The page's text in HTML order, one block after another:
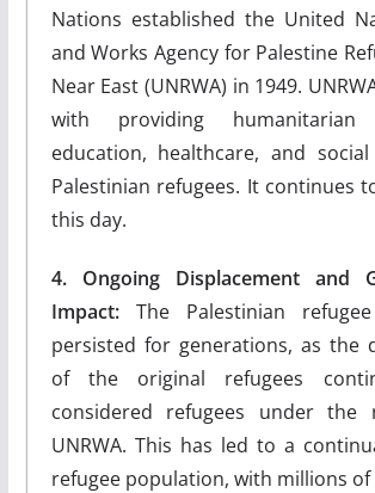
Nations established the United
and Works Agency for Palestine
Near East (UNRWA) in 1949.
with providing humanitarian
education, healthcare, and
Palestinian refugees. It continues
this day.
4. Ongoing Displacement and
Impact: The Palestinian
persisted for generations, as the
of the original refugees
considered refugees under the
UNRWA. This has led to a
refugee population, with millions of